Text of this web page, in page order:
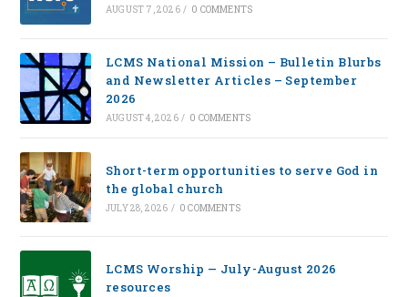
AUGUST 7, 2026 / 0 COMMENTS
LCMS National Mission – Bulletin Blurbs
and Newsletter Articles – September
2026
AUGUST 4, 2026 / 0 COMMENTS
Short-term opportunities to serve God in
the global church
JULY 28, 2026 / 0 COMMENTS
LCMS Worship — July-August 2026
resources